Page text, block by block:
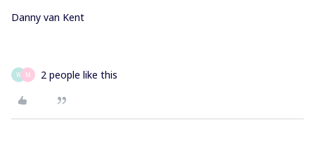
Danny van Kent
W M 2 people like this